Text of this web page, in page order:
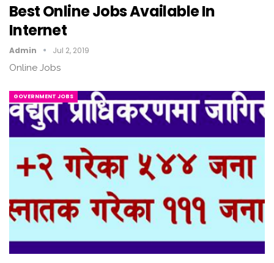
Best Online Jobs Available In
Internet
Admin Jul 2, 2019
Online Jobs
GOVERNMENT JOBS